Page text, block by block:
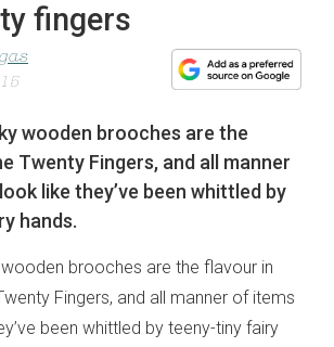
fingers
wooden brooches are the
Twenty Fingers, and all manner
like they’ve been whittled by
hands.
brooches are the flavour in
Fingers, and all manner of items
been whittled by teeny-tiny fairy